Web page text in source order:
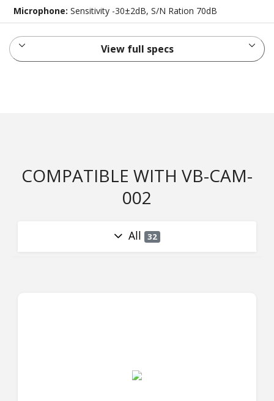
Microphone:Sensitivity -30±2dB, S/N Ration 70dB
View full specs
COMPATIBLE WITH VB-CAM-
002
All 32